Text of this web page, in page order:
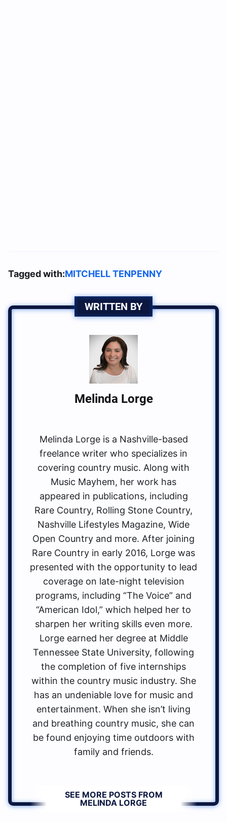
Tagged with:MITCHELL TENPENNY
WRITTEN BY
Melinda Lorge
Melinda Lorge is a Nashville-based
freelance writer who specializes in
covering country music. Along with
Music Mayhem, her work has
appeared in publications, including
Rare Country, Rolling Stone Country,
Nashville Lifestyles Magazine, Wide
Open Country and more. After joining
Rare Country in early 2016, Lorge was
presented with the opportunity to lead
coverage on late-night television
programs, including “The Voice” and
“American Idol,” which helped her to
sharpen her writing skills even more.
Lorge earned her degree at Middle
Tennessee State University, following
the completion of five internships
within the country music industry. She
has an undeniable love for music and
entertainment. When she isn’t living
and breathing country music, she can
be found enjoying time outdoors with
family and friends.
SEE MORE POSTS FROM
MELINDA LORGE